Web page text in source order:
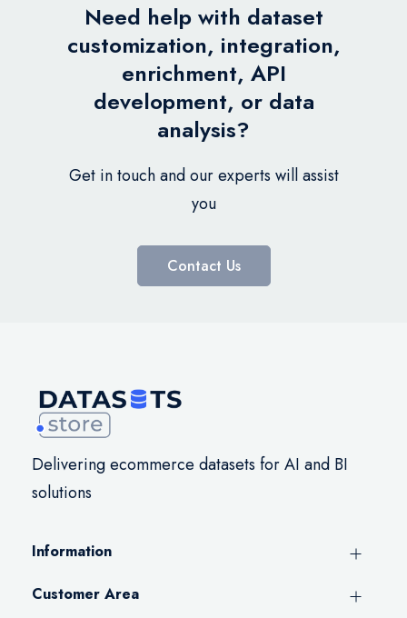
Need help with dataset
customization, integration,
enrichment, API
development, or data
analysis?
Get in touch and our experts will assist
you
Contact Us
Delivering ecommerce datasets for AI and BI
solutions
Information
Customer Area